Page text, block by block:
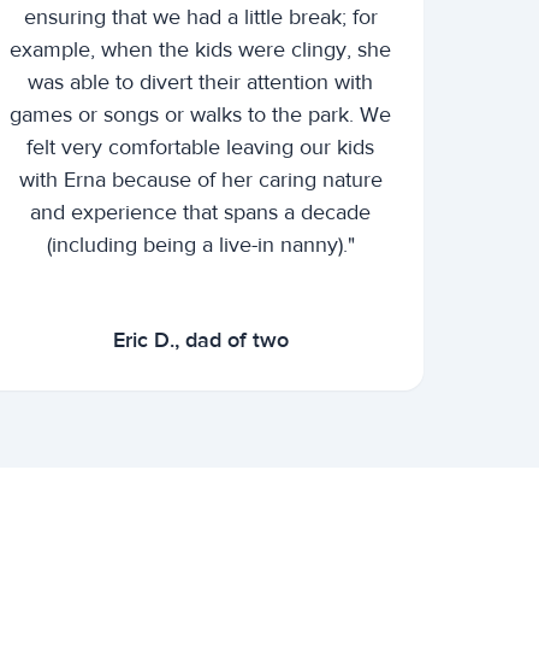
ensuring that we had a little break; for
example, when the kids were clingy, she
was able to divert their attention with
games or songs or walks to the park. We
felt very comfortable leaving our kids
with Erna because of her caring nature
and experience that spans a decade
(including being a live-in nanny)."
Eric D., dad of two